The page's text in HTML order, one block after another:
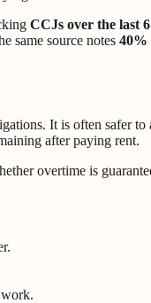
CCJs over the last
same source notes 40%
It is often safer
after paying rent.
overtime is